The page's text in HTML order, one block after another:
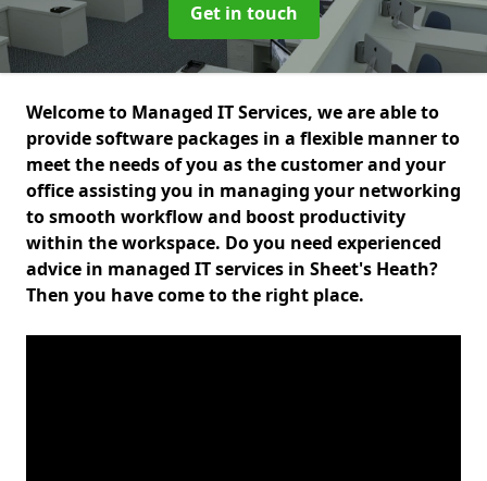
Get in touch
Welcome to Managed IT Services, we are able to
provide software packages in a flexible manner to
meet the needs of you as the customer and your
office assisting you in managing your networking
to smooth workflow and boost productivity
within the workspace. Do you need experienced
advice in managed IT services in Sheet's Heath?
Then you have come to the right place.